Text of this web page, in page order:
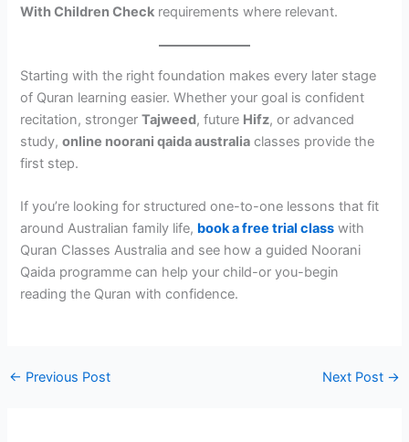
With Children Check requirements where relevant.
Starting with the right foundation makes every later stage
of Quran learning easier. Whether your goal is confident
recitation, strongerTajweed, future Hifz, or advanced
study,online noorani qaida australia classes provide the
first step.
If you’re looking for structured one-to-one lessons that fit
around Australian family life, book a free trial class with
Quran Classes Australia and see how a guided Noorani
Qaida programme can help your child-or you-begin
reading the Quran with confidence.
← Previous Post Next Post →